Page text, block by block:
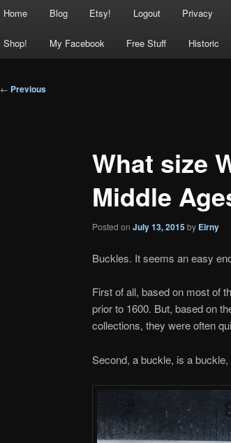
Home Blog Etsy! Logout Privacy
Shop! My Facebook Free Stuff Historic
Post
← Previous
What size
Middle
Posted on July 13, 2015by Eirny
Buckles. It seems an easy
First of all, based on most of
prior to 1600. But, based on
collections, they were often
Second, a buckle, is a